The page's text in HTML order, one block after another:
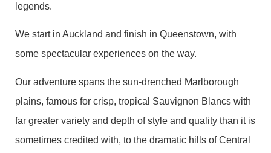
legends.
We start in Auckland and finish in Queenstown, with
some spectacular experiences on the way.
Our adventure spans the sun-drenched Marlborough
plains, famous for crisp, tropical Sauvignon Blancs with
far greater variety and depth of style and quality than it is
sometimes credited with, to the dramatic hills of Central